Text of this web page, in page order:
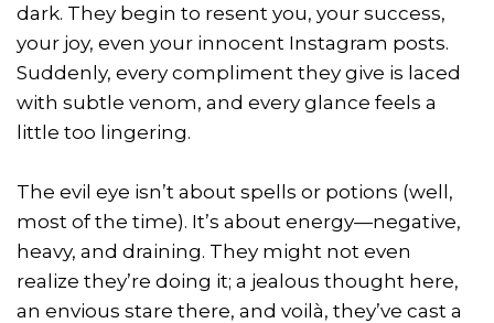
dark. They begin to resent you, your success,
your joy, even your innocent Instagram posts.
Suddenly, every compliment they give is laced
with subtle venom, and every glance feels a
little too lingering.
The evil eye isn’t about spells or potions (well,
most of the time). It’s about energy—negative,
heavy, and draining. They might not even
realize they’re doing it; a jealous thought here,
an envious stare there, and voilà, they’ve cast a